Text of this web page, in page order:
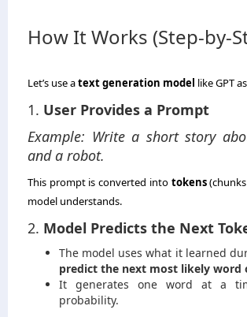
How It Works (Step-by-
Let’s use atext generation model like GPT
1. User Provides a Prompt
Example: Write a short story
and a robot.
This prompt is converted into tokens
model understands.
2. Model Predicts the Next
The model uses what it learned
predict the next most likely word
It generates one word at a
probability.